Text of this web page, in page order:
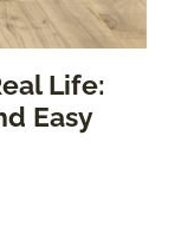
Life:
Easy